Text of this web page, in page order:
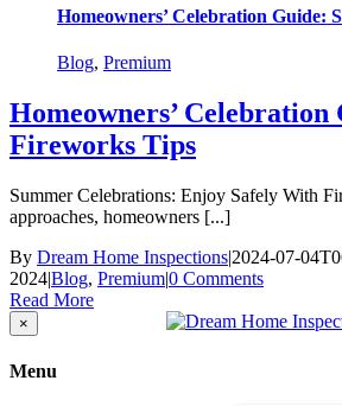
Homeowners’ Celebration Guide:
Blog, Premium
Homeowners’ Celebration
Fireworks Tips
Summer Celebrations: Enjoy Safely With
approaches, homeowners [...]
By Dream Home Inspections|2024-07-
2024|Blog, Premium|0 Comments
Read More
Close
product
view
×
Menu